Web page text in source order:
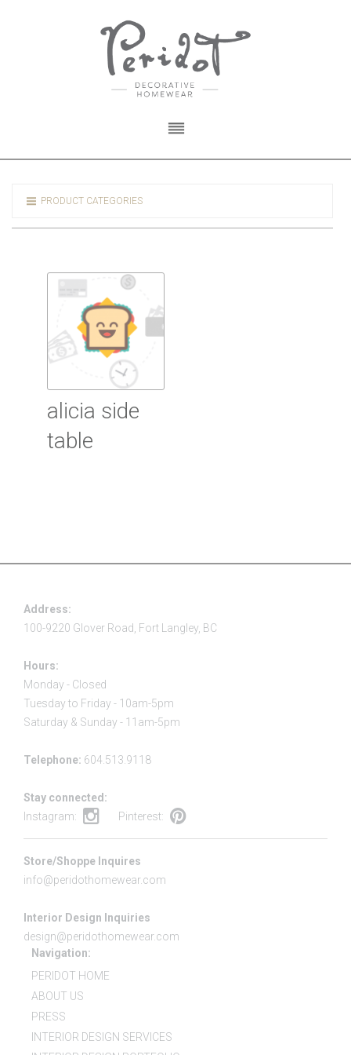
PRODUCT CATEGORIES
alicia side
table
Address:
100-9220 Glover Road, Fort Langley, BC
Hours:
Monday - Closed
Tuesday to Friday - 10am-5pm
Saturday & Sunday - 11am-5pm
Telephone: 604.513.9118
Stay connected:
Instagram:
Pinterest:
Store/Shoppe Inquires
info@peridothomewear.com
Interior Design Inquiries
design@peridothomewear.com
Navigation:
PERIDOT HOME
ABOUT US
PRESS
INTERIOR DESIGN SERVICES